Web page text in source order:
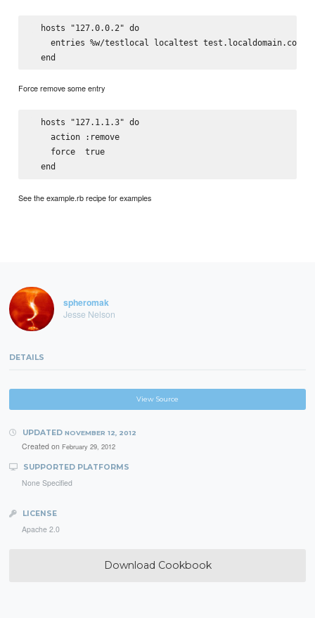
  hosts "127.0.0.2" do
    entries %w/testlocal localtest test.localdomain.com/
Force remove some entry
  hosts "127.1.1.3" do
    action :remove
    force  true
See the example.rb recipe for examples
spheromak
Jesse Nelson
DETAILS
View Source
UPDATED NOVEMBER 12, 2012
Created on February 29, 2012
SUPPORTED PLATFORMS
None Specified
LICENSE
Apache 2.0
Download Cookbook